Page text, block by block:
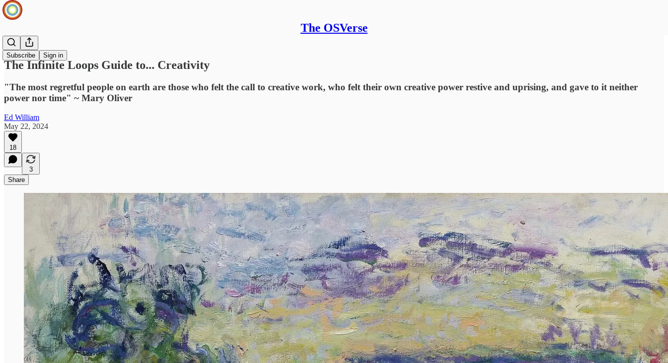
The OSVerse
Subscribe Sign in
Ideas Hub
The Infinite Loops Guide to... Creativity
"The most regretful people on earth are those who felt the call to creative work, who felt their own creative power restive and uprising, and gave to it neither
power nor time" ~ Mary Oliver
Ed William
May 22, 2024
18
3
Share